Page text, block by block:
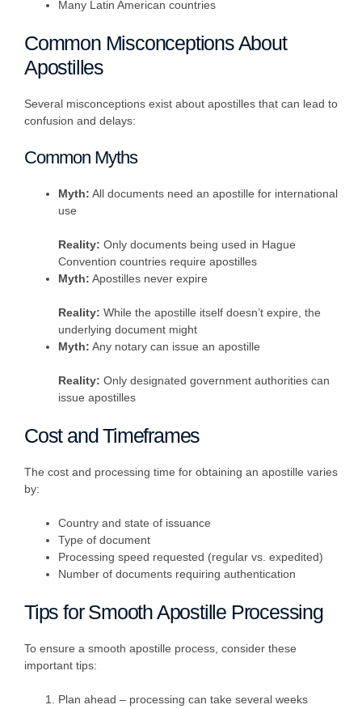
Many Latin American countries
Common Misconceptions About
Apostilles
Several misconceptions exist about apostilles that can lead to
confusion and delays:
Common Myths
Myth: All documents need an apostille for international
use
Reality: Only documents being used in Hague
Convention countries require apostilles
Myth: Apostilles never expire
Reality: While the apostille itself doesn’t expire, the
underlying document might
Myth: Any notary can issue an apostille
Reality: Only designated government authorities can
issue apostilles
Cost and Timeframes
The cost and processing time for obtaining an apostille varies
by:
Country and state of issuance
Type of document
Processing speed requested (regular vs. expedited)
Number of documents requiring authentication
Tips for Smooth Apostille Processing
To ensure a smooth apostille process, consider these
important tips:
Plan ahead – processing can take several weeks